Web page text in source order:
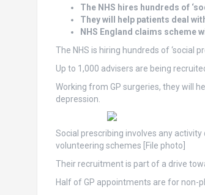
The NHS hires hundreds of
They will help patients deal
NHS England claims scheme
The NHS is hiring hundreds of ‘social
Up to 1,000 advisers are being
Working from GP surgeries, they will
depression.
Social prescribing involves any
volunteering schemes [File photo]
Their recruitment is part of a drive
Half of GP appointments are for non-